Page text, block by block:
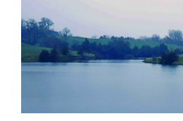
What Others Have Done
Fonts & Sayings